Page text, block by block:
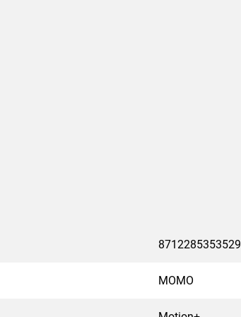
breakage and damage
for several thick
8712285353529
MOMO